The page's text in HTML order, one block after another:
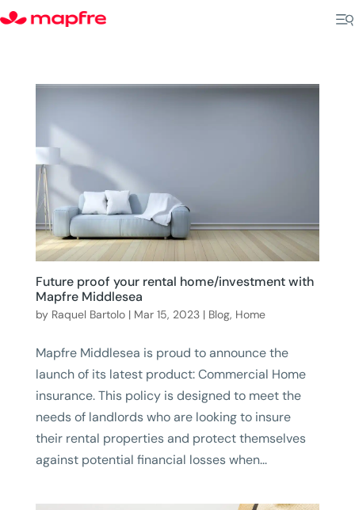
Future proof your rental home/investment with
Mapfre Middlesea
by Raquel Bartolo| Mar 15, 2023| Blog, Home
Mapfre Middlesea is proud to announce the
launch of its latest product: Commercial Home
insurance. This policy is designed to meet the
needs of landlords who are looking to insure
their rental properties and protect themselves
against potential financial losses when...